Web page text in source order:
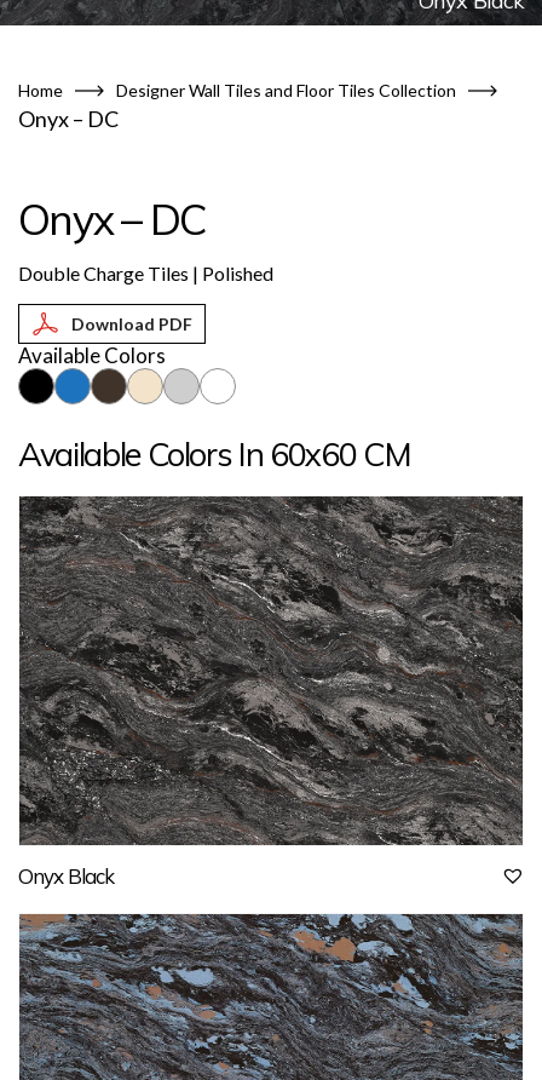
Home Designer Wall Tiles and Floor Tiles Collection
Onyx – DC
Onyx – DC
Double Charge Tiles | Polished
Available Colors
Available Colors In 60x60 CM
Onyx Black